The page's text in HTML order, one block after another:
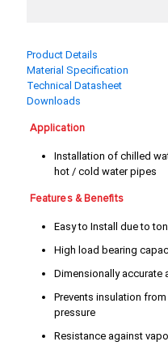
5"
8"
Product Details
Material Specification
Technical Datasheet
Downloads
Application
Installation of chilled
hot / cold water pipes
Features & Benefits
Easy to Install due to
High load bearing
Dimensionally accurate
Prevents insulation
pressure
Resistance against